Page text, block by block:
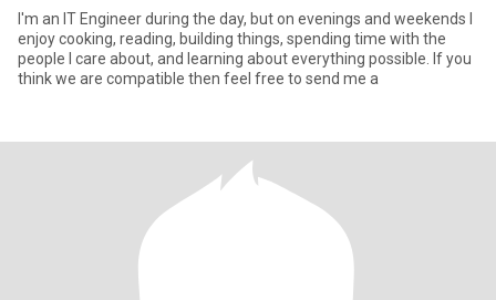
I'm an IT Engineer during the day, but on evenings and weekends I
enjoy cooking, reading, building things, spending time with the
people I care about, and learning about everything possible. If you
think we are compatible then feel free to send me a